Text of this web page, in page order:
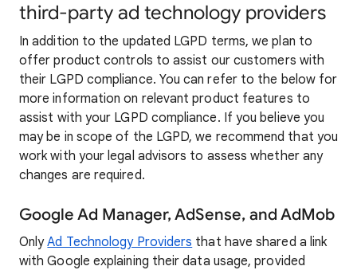
third-party ad technology providers
In addition to the updated LGPD terms, we plan to
offer product controls to assist our customers with
their LGPD compliance. You can refer to the below for
more information on relevant product features to
assist with your LGPD compliance. If you believe you
may be in scope of the LGPD, we recommend that you
work with your legal advisors to assess whether any
changes are required.
Google Ad Manager, AdSense, and AdMob
OnlyAd Technology Providers that have shared a link
with Google explaining their data usage, provided